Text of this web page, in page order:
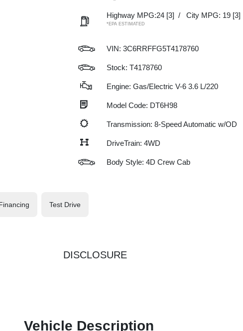
Highway MPG:24 [3] / City MPG: 19 [3]
*EPA ESTIMATED
VIN: 3C6RRFFG5T4178760
Stock: T4178760
Engine: Gas/Electric V-6 3.6 L/220
Model Code: DT6H98
Transmission: 8-Speed Automatic w/OD
DriveTrain: 4WD
Body Style: 4D Crew Cab
Test Drive
DISCLOSURE
Vehicle Description